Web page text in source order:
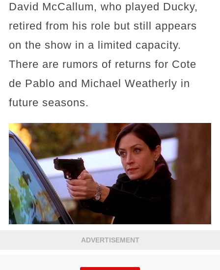
David McCallum, who played Ducky,
retired from his role but still appears
on the show in a limited capacity.
There are rumors of returns for Cote
de Pablo and Michael Weatherly in
future seasons.
ADVERTISEMENT